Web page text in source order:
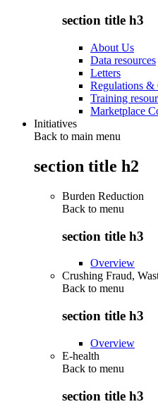
section title h3
About Us
Data resources
Letters
Regulations &
Training
Marketplace
Initiatives
Back to main menu
section title h2
Burden Reduction
Back to menu
section title h3
Overview
Crushing Fraud,
Back to menu
section title h3
Overview
E-health
Back to menu
section title h3